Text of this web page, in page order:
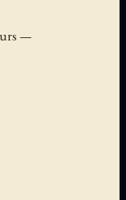
—